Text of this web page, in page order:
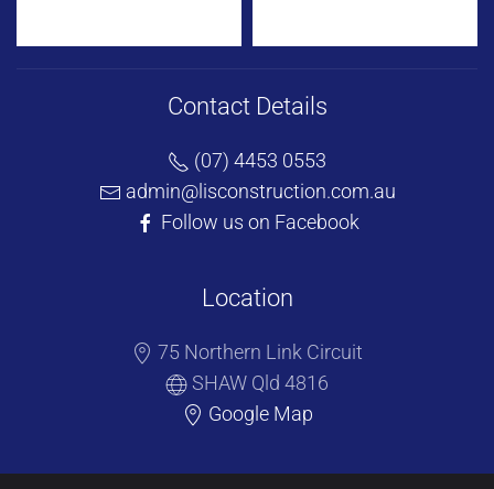
Contact Details
(07) 4453 0553
admin@lisconstruction.com.au
Follow us on Facebook
Location
75 Northern Link Circuit
SHAW Qld 4816
Google Map